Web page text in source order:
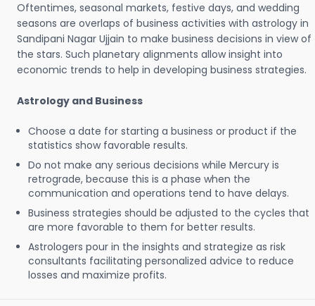
Oftentimes, seasonal markets, festive days, and wedding
seasons are overlaps of business activities with astrology in
Sandipani Nagar Ujjain to make business decisions in view of
the stars. Such planetary alignments allow insight into
economic trends to help in developing business strategies.
Astrology and Business
Choose a date for starting a business or product if the
statistics show favorable results.
Do not make any serious decisions while Mercury is
retrograde, because this is a phase when the
communication and operations tend to have delays.
Business strategies should be adjusted to the cycles that
are more favorable to them for better results.
Astrologers pour in the insights and strategize as risk
consultants facilitating personalized advice to reduce
losses and maximize profits.